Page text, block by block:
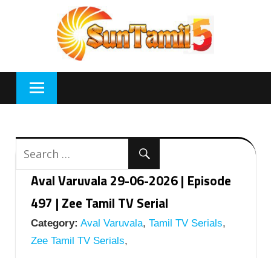
Aval Varuvala 29-06-2026 | Episode
497 | Zee Tamil TV Serial
Category: Aval Varuvala, Tamil TV Serials,
Zee Tamil TV Serials,